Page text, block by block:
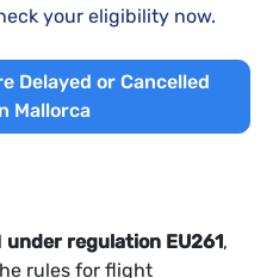
your eligibility now.
Delayed or Cancelled
Mallorca
under regulation EU261,
rules for flight